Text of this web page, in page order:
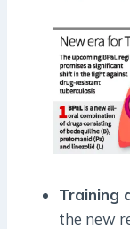
Training
the new